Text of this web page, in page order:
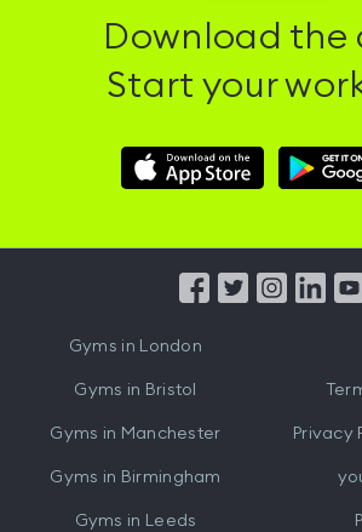
Download the
Start your
Download
Hussle
Hussle
from
Gyms in London
Gyms in Bristol
Gyms in Manchester
Gyms in Birmingham
Gyms in Leeds
Privacy